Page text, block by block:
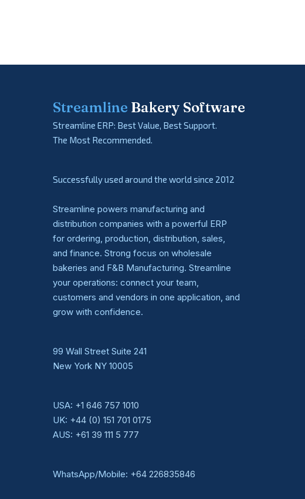
Streamline Bakery Software
Streamline ERP: Best Value, Best Support.
The Most Recommended.
Successfully used around the world since 2012
Streamline powers manufacturing and
distribution companies with a powerful ERP
for ordering, production, distribution, sales,
and finance. Strong focus on wholesale
bakeries and F&B Manufacturing. Streamline
your operations: connect your team,
customers and vendors in one application, and
grow with confidence.
99 Wall Street Suite 241
New York NY 10005
USA: +1 646 757 1010
UK: +44 (0) 151 701 0175
AUS: +61 39 111 5 777
WhatsApp/Mobile: +64 226835846